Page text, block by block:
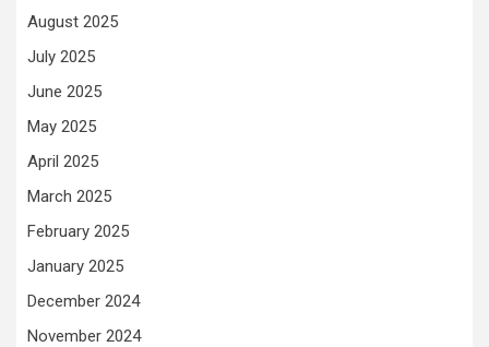
August 2025
July 2025
June 2025
May 2025
April 2025
March 2025
February 2025
January 2025
December 2024
November 2024